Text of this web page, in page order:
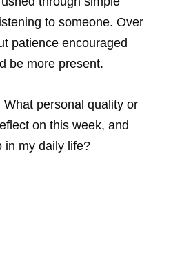
to someone. Over
patience encouraged
be more present.
What personal quality or
on this week, and
in my daily life?